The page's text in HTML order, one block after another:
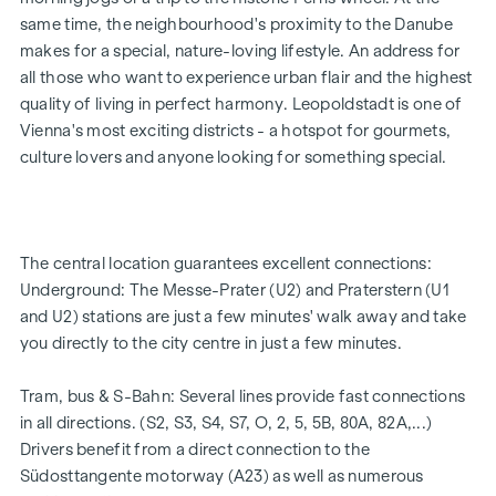
25 exclusive freehold flats
20 revitalised apartments in old buildings
5 modern penthouse apartments
2 - 5 rooms | living space from approx. 53 - 200 m²
Private balconies, terraces or private gardens
Underfloor heating
Air conditioning
Energy certificate:
Ground floor courtyard wing: HWB REF,SK = 50.2
kWh/m2a F GEE,SK = 0.67
0.68
Standard floor street wing: HWB REF,SK = 136.8
kWh/m2a F GEE,SK = 1.81
Standard floor courtyard wing: HWB REF,SK = 82.6
same time, the neighbourhood's proximity to the Danube
makes for a special, nature-loving lifestyle. An address for
all those who want to experience urban flair and the highest
quality of living in perfect harmony. Leopoldstadt is one of
Vienna's most exciting districts - a hotspot for gourmets,
culture lovers and anyone looking for something special.
The central location guarantees excellent connections:
Underground: The Messe-Prater (U2) and Praterstern (U1
and U2) stations are just a few minutes' walk away and take
you directly to the city centre in just a few minutes.
Tram, bus & S-Bahn: Several lines provide fast connections
in all directions. (S2, S3, S4, S7, O, 2, 5, 5B, 80A, 82A,...)
Drivers benefit from a direct connection to the
Südosttangente motorway (A23) as well as numerous